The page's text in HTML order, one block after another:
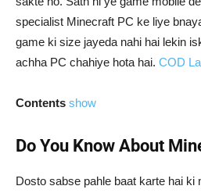
specialist Minecraft PC ke liye
game ki size jayeda nahi hai lekin
achha PC chahiye hota hai. COD
Contents show
Do You Know About
Dosto sabse pahle baat karte hai ki